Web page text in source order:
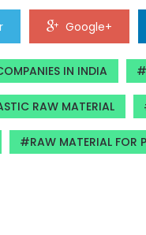
Google+
IN INDIA
RAW MATERIAL
RAW MATERIAL FOR